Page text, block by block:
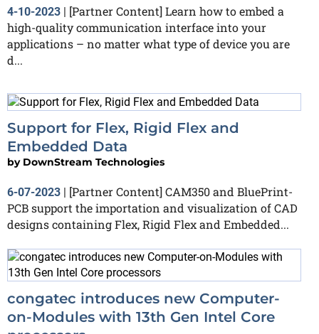
4-10-2023 | [Partner Content] Learn how to embed a
high-quality communication interface into your
applications – no matter what type of device you are
d...
Support for Flex, Rigid Flex and
Embedded Data
by DownStream Technologies
6-07-2023 | [Partner Content] CAM350 and BluePrint-
PCB support the importation and visualization of CAD
designs containing Flex, Rigid Flex and Embedded...
congatec introduces new Computer-
on-Modules with 13th Gen Intel Core